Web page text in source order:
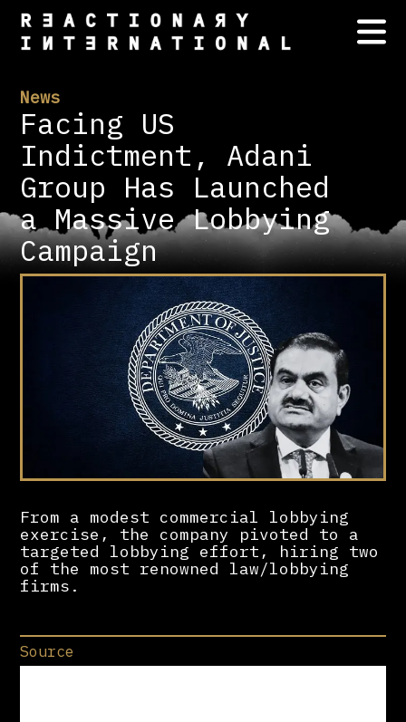
News
Facing US
Indictment, Adani
Group Has Launched
a Massive Lobbying
Campaign
From a modest commercial lobbying
exercise, the company pivoted to a
targeted lobbying effort, hiring two
of the most renowned law/lobbying
firms.
Source